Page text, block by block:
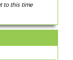
to this time